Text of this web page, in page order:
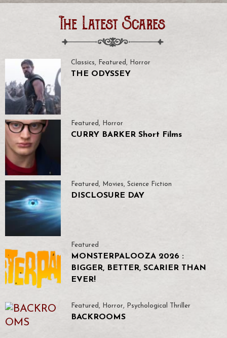
The Latest Scares
Classics, Featured , Horror
THE ODYSSEY
Featured, Horror
CURRY BARKER Short Films
Featured , Movies, Science Fiction
DISCLOSURE DAY
Featured
MONSTERPALOOZA 2026 :
BIGGER, BETTER, SCARIER THAN
EVER!
Featured, Horror, Psychological Thriller
BACKROOMS